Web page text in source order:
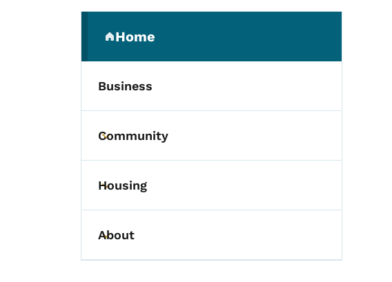
Secondary Navigation
Home
(parent section)
Business
Toggle submenu
Community
Toggle submenu
Housing
Toggle submenu
About